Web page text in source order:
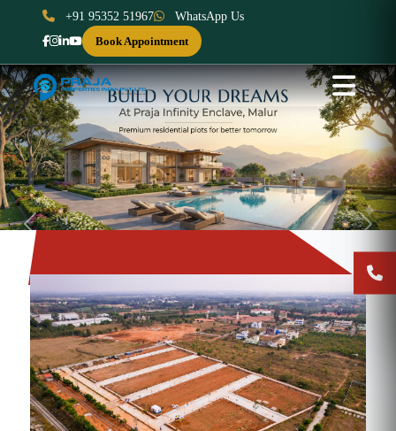
+91 95352 51967
WhatsApp Us
Book Appointment
Previous Next